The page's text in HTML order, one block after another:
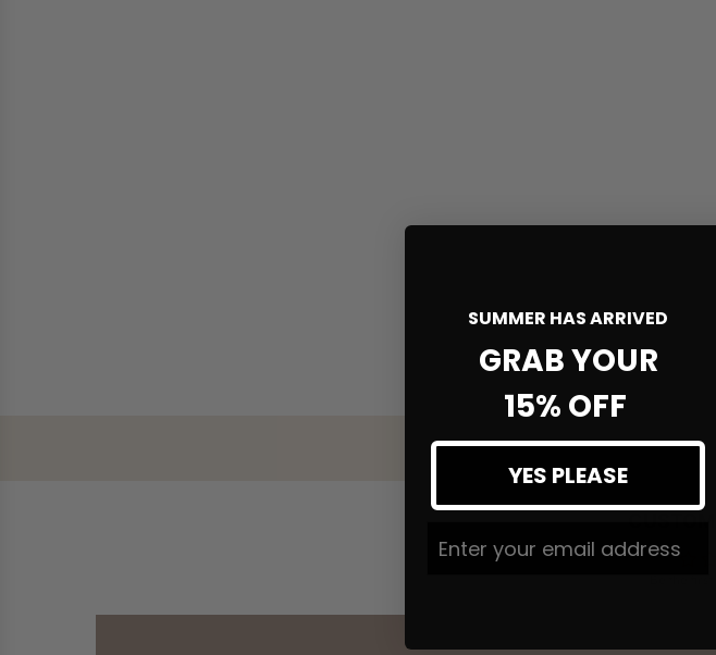
SUMMER HAS ARRIVED
GRAB YOUR
15% OFF
YES PLEASE
Join The #MMLSQUAD